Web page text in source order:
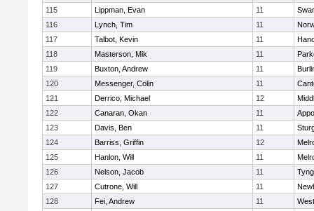
115
Lippman, Evan 11
116
Lynch, Tim 11
117
Talbot, Kevin 11
118
Masterson, Mik 11
119
Buxton, Andrew 11
120
Messenger, Colin 11
121
Derrico, Michael 12
122
Canaran, Okan 11
123
Davis, Ben 11
124
Barriss, Griffin 12
125
Hanlon, Will 11
126
Nelson, Jacob 11
127
Cutrone, Will 11
128
Fei, Andrew 11